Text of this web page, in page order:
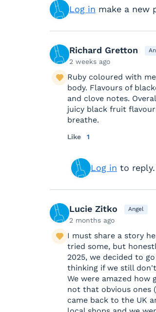
Log in make a new
Richard Gretton
2 weeks ago
Ruby coloured with
body. Flavours of
and clove notes.
juicy black fruit
breathe.
Like 1
Log in to reply.
Lucie Zitko Angel
2 months ago
I must share a story
tried some, but
2025, we decided to
thinking if we still
We were amazed how
not that obvious ones
came back to the UK